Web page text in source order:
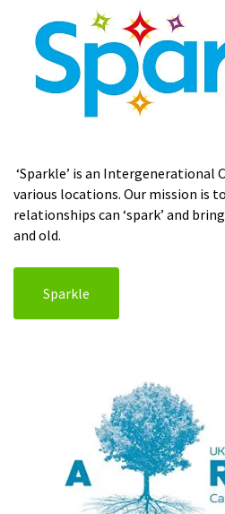
‘Sparkle’ is an Intergenerational
various locations. Our mission is
relationships can ‘spark’ and
and old.
Sparkle